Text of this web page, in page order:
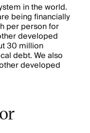
in the world.
being financially
per person for
developed
30 million
debt. We also
developed